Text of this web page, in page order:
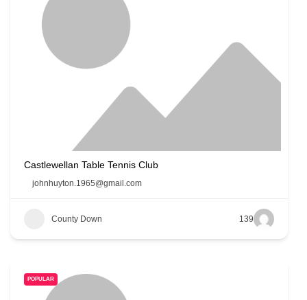
Castlewellan Table Tennis Club
johnhuyton.1965@gmail.com
County Down 139
POPULAR